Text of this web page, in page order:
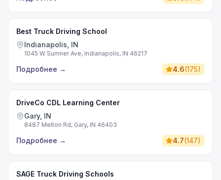
Best Truck Driving School
Indianapolis, IN
1045 W Sumner Ave, Indianapolis, IN 46217
Подробнее → 4.6(175)
DriveCo CDL Learning Center
Gary, IN
8487 Melton Rd, Gary, IN 46403
Подробнее → 4.7(147)
SAGE Truck Driving Schools